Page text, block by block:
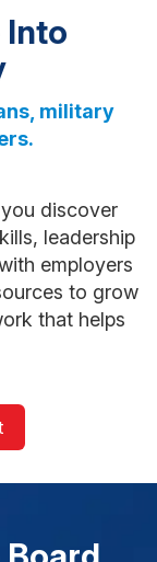
Into
military
discover
leadership
employers
to grow
that helps